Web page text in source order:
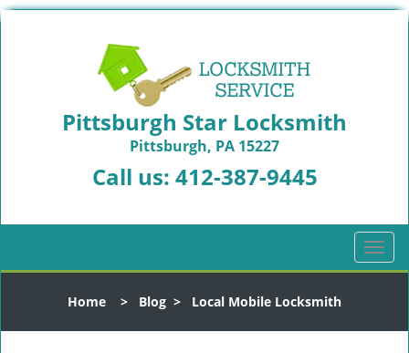
Pittsburgh Star Locksmith
Pittsburgh, PA 15227
Call us: 412-387-9445
T
o
l
Home > Blog > Local Mobile Locksmith